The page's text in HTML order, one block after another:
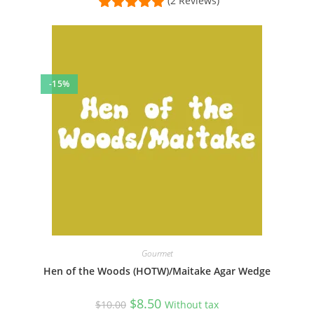
-15%
Gourmet
Hen of the Woods (HOTW)/Maitake Agar Wedge
$10.00 Original
price
$8.50Current
price
Without tax